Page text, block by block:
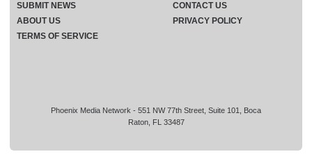
Phoenix Media Network - 551 NW 77th Street, Suite 101, Boca
Raton, FL 33487
SUBMIT NEWS
CONTACT US
ABOUT US
PRIVACY POLICY
TERMS OF SERVICE